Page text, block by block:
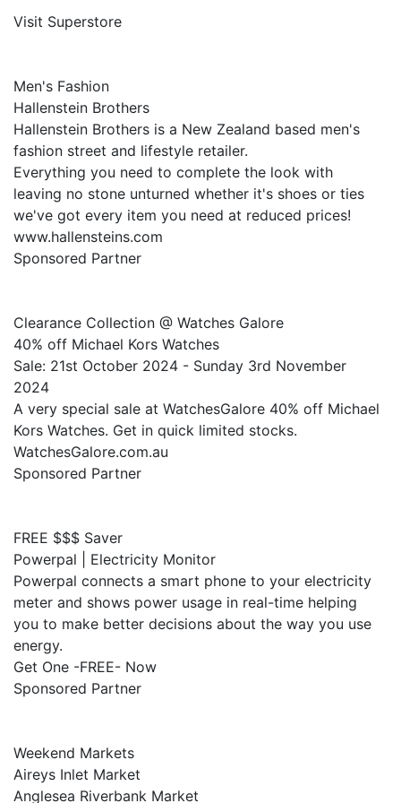
Visit Superstore
Men's Fashion
Hallenstein Brothers
Hallenstein Brothers is a New Zealand based men's
fashion street and lifestyle retailer.
Everything you need to complete the look with
leaving no stone unturned whether it's shoes or ties
we've got every item you need at reduced prices!
www.hallensteins.com
Sponsored Partner
Clearance Collection @ Watches Galore
40% off Michael Kors Watches
Sale: 21st October 2024 - Sunday 3rd November
2024
A very special sale at WatchesGalore 40% off Michael
Kors Watches. Get in quick limited stocks.
WatchesGalore.com.au
Sponsored Partner
FREE $$$ Saver
Powerpal | Electricity Monitor
Powerpal connects a smart phone to your electricity
meter and shows power usage in real-time helping
you to make better decisions about the way you use
energy.
Get One -FREE- Now
Sponsored Partner
Weekend Markets
Aireys Inlet Market
Anglesea Riverbank Market